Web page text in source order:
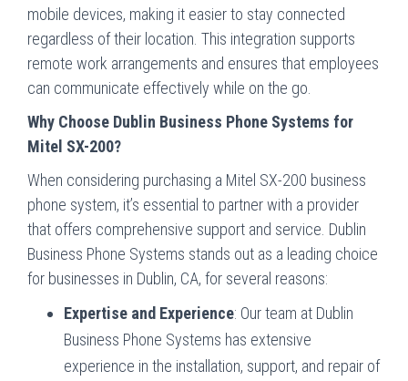
mobile devices, making it easier to stay connected
regardless of their location. This integration supports
remote work arrangements and ensures that employees
can communicate effectively while on the go.
Why Choose Dublin Business Phone Systems for
Mitel SX-200?
When considering purchasing a Mitel SX-200 business
phone system, it’s essential to partner with a provider
that offers comprehensive support and service. Dublin
Business Phone Systems stands out as a leading choice
for businesses in Dublin, CA, for several reasons:
Expertise and Experience: Our team at Dublin
Business Phone Systems has extensive
experience in the installation, support, and repair of